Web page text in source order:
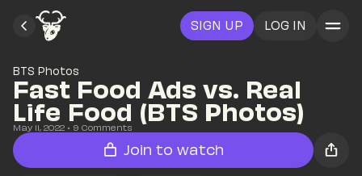
SIGN UP LOG IN
BTS Photos
Fast Food Ads vs. Real
Life Food (BTS Photos)
May 11, 2022 • 9 Comments
Join to watch